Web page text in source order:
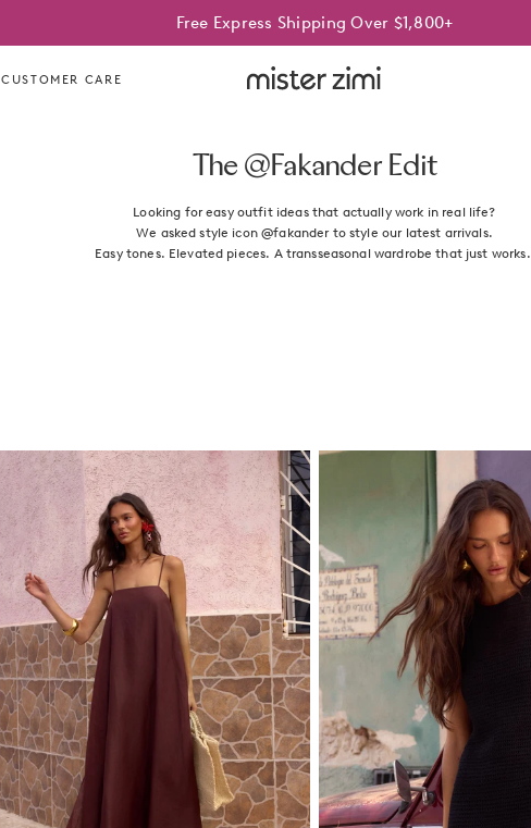
Free Express Shipping Over $1,800+
Best Sellers On Sale | Limited time only
CUSTOMER CARE
The @Fakander Edit
Looking for easy outfit ideas that actually work in real life?
We asked style icon @fakander to style our latest arrivals.
Easy tones. Elevated pieces. A transseasonal wardrobe that just works.